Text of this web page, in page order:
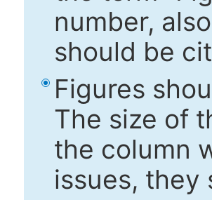
number,
should be
Figures
The size of
the column
issues, they